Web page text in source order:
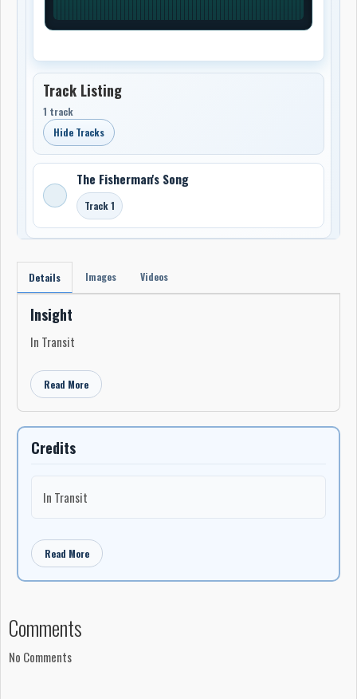
Track Listing
1 track
Hide Tracks
The Fisherman's Song
Track 1
Details Images Videos
Insight
In Transit
Read More
Credits
In Transit
Read More
Comments
No Comments